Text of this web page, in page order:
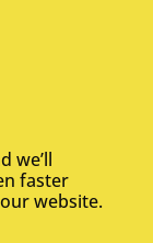
we’ll
faster
website.